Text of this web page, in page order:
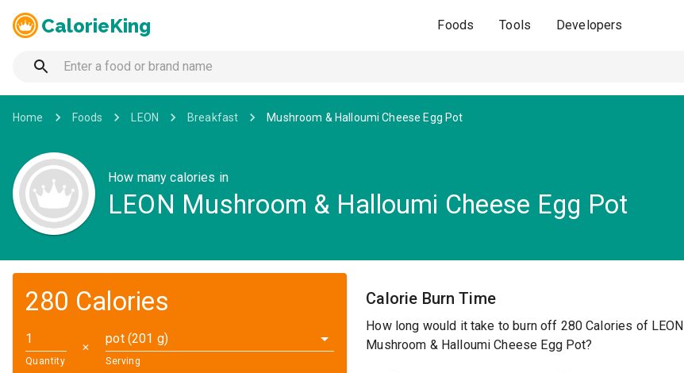
CalorieKing Foods Tools Developers
Home Foods LEON Breakfast Mushroom & Halloumi Cheese Egg Pot
How many calories in
LEON Mushroom & Halloumi Cheese Egg Pot
280 Calories
Quantity
✕
pot (201 g)
Serving
Calorie Burn Time
How long would it take to burn off 280 Calories of LEON
Mushroom & Halloumi Cheese Egg Pot?